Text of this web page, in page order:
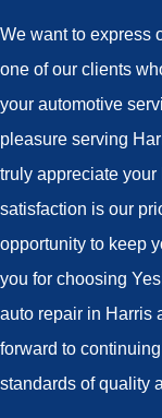
We want to express
one of our clients
your automotive
pleasure serving
truly appreciate
satisfaction is our
opportunity to keep
you for choosing
auto repair in Harris
forward to
standards of quality